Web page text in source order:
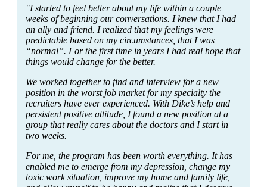
"I started to feel better about my life within a couple
weeks of beginning our conversations. I knew that I had
an ally and friend. I realized that my feelings were
predictable based on my circumstances, that I was
“normal”. For the first time in years I had real hope that
things would change for the better.
We worked together to find and interview for a new
position in the worst job market for my specialty the
recruiters have ever experienced. With Dike’s help and
persistent positive attitude, I found a new position at a
group that really cares about the doctors and I start in
two weeks.
For me, the program has been worth everything. It has
enabled me to emerge from my depression, change my
toxic work situation, improve my home and family life,